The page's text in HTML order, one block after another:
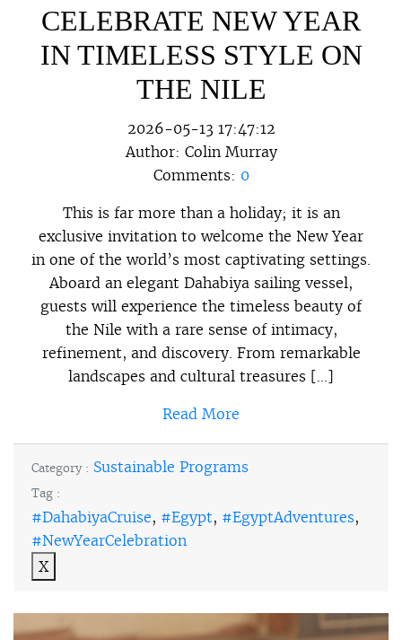
CELEBRATE NEW YEAR
IN TIMELESS STYLE ON
THE NILE
2026-05-13 17:47:12
Author: Colin Murray
Comments: 0
This is far more than a holiday; it is an
exclusive invitation to welcome the New Year
in one of the world’s most captivating settings.
Aboard an elegant Dahabiya sailing vessel,
guests will experience the timeless beauty of
the Nile with a rare sense of intimacy,
refinement, and discovery. From remarkable
landscapes and cultural treasures […]
Read More
Category : Sustainable Programs
Tag :
#DahabiyaCruise, #Egypt, #EgyptAdventures,
#NewYearCelebration
X